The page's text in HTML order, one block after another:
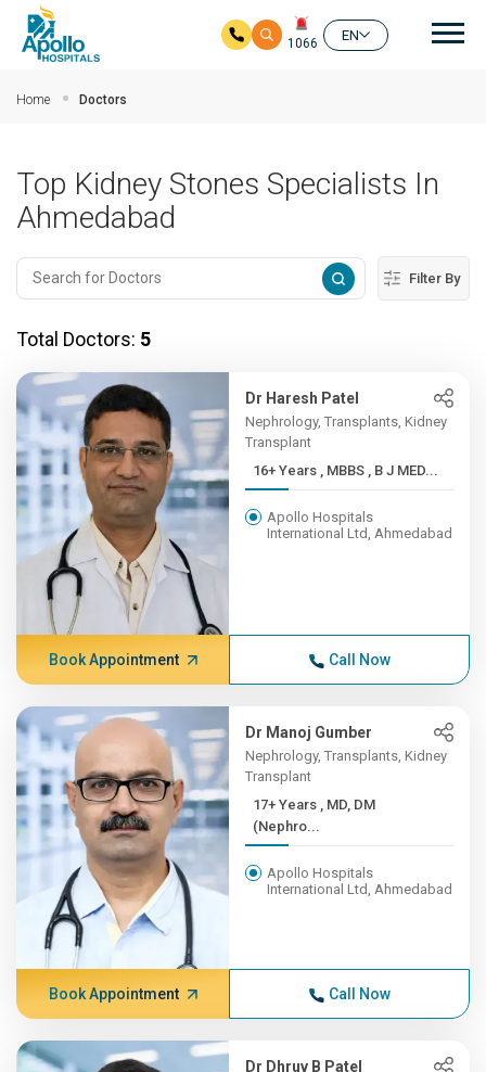
1066
EN
Home Doctors
Top Kidney Stones Specialists In
Ahmedabad
Filter By
Total Doctors: 5
Dr Haresh Patel
Nephrology, Transplants, Kidney
Transplant
16+ Years , MBBS , B J MED...
Apollo Hospitals
International Ltd, Ahmedabad
Book Appointment Call Now
Dr Manoj Gumber
Nephrology, Transplants, Kidney
Transplant
17+ Years , MD, DM
(Nephro...
Apollo Hospitals
International Ltd, Ahmedabad
Book Appointment Call Now
Dr Dhruv B Patel